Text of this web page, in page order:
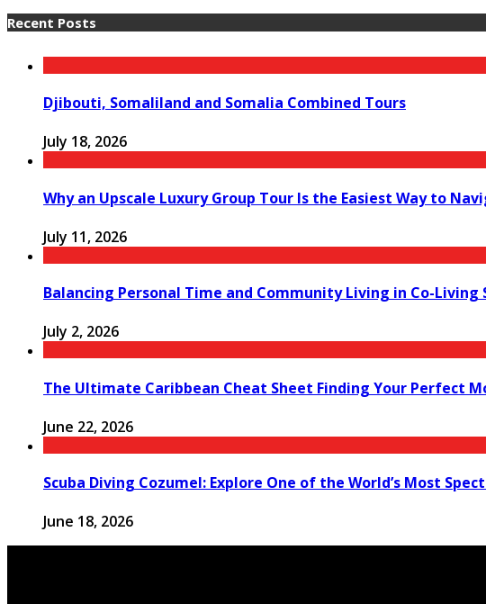
Recent Posts
Djibouti, Somaliland and Somalia Combined Tours
July 18, 2026
Why an Upscale Luxury Group Tour Is the Easiest Way to
July 11, 2026
Balancing Personal Time and Community Living in Co-Living
July 2, 2026
The Ultimate Caribbean Cheat Sheet Finding Your Perfect
June 22, 2026
Scuba Diving Cozumel: Explore One of the World’s Most
June 18, 2026